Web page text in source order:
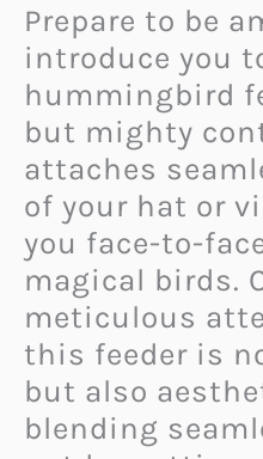
Prepare to be
introduce you
hummingbird
but mighty
attaches
of your hat or
you face-to-
magical birds.
meticulous
this feeder is
but also
blending